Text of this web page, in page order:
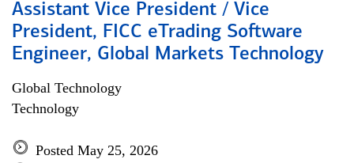
Assistant Vice President / Vice
President, FICC eTrading Software
Engineer, Global Markets Technology
Global Technology
Technology
Posted May 25, 2026